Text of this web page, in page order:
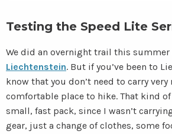
Testing the Speed Lite
We did an overnight trail this
Liechtenstein. But if you’ve been to
know that you don’t need to carry very
comfortable place to hike. That kind
small, fast pack, since I wasn’t
gear, just a change of clothes, some